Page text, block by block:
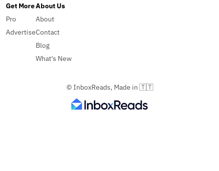
Get More
Pro
Advertise
About Us
About
Contact
Blog
What's New
© InboxReads, Made in 🇹🇹